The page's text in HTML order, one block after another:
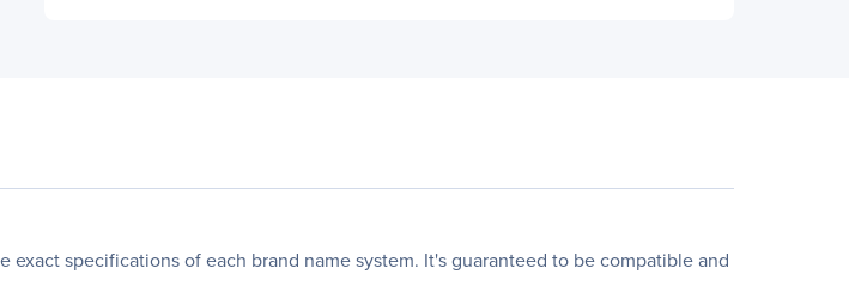
specifications of each brand name system. It's guaranteed to be compatible and